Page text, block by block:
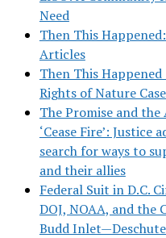
Need
Then This
Articles
Then This Happened
Rights of Nature
The Promise and
‘Cease Fire’:
search for ways to
and their allies
Federal Suit in D.C.
DOJ, NOAA, and the
Budd